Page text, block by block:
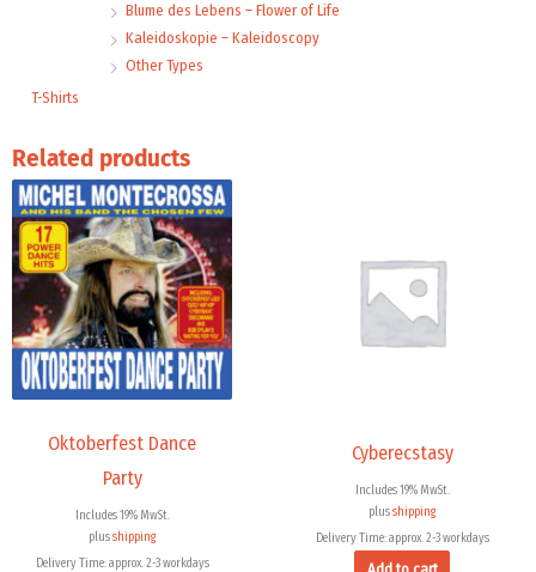
Blume des Lebens – Flower of Life
Kaleidoskopie – Kaleidoscopy
Other Types
T-Shirts
Related products
Oktoberfest Dance
Party
Includes 19% MwSt.
plusshipping
Delivery Time: approx. 2-3 workdays
Cyberecstasy
Includes 19% MwSt.
plusshipping
Delivery Time: approx. 2-3 workdays